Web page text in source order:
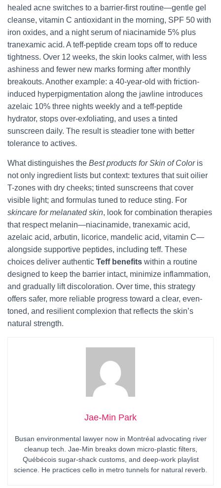
healed acne switches to a barrier-first routine—gentle gel
cleanse, vitamin C antioxidant in the morning, SPF 50 with
iron oxides, and a night serum of niacinamide 5% plus
tranexamic acid. A teff-peptide cream tops off to reduce
tightness. Over 12 weeks, the skin looks calmer, with less
ashiness and fewer new marks forming after monthly
breakouts. Another example: a 40-year-old with friction-
induced hyperpigmentation along the jawline introduces
azelaic 10% three nights weekly and a teff-peptide
hydrator, stops over-exfoliating, and uses a tinted
sunscreen daily. The result is steadier tone with better
tolerance to actives.
What distinguishes the Best products for Skin of Coloris
not only ingredient lists but context: textures that suit oilier
T-zones with dry cheeks; tinted sunscreens that cover
visible light; and formulas tuned to reduce sting. For
skincare for melanated skin, look for combination therapies
that respect melanin—niacinamide, tranexamic acid,
azelaic acid, arbutin, licorice, mandelic acid, vitamin C—
alongside supportive peptides, including teff. These
choices deliver authentic Teff benefits within a routine
designed to keep the barrier intact, minimize inflammation,
and gradually lift discoloration. Over time, this strategy
offers safer, more reliable progress toward a clear, even-
toned, and resilient complexion that reflects the skin’s
natural strength.
Jae-Min Park
Busan environmental lawyer now in Montréal advocating river
cleanup tech. Jae-Min breaks down micro-plastic filters,
Québécois sugar-shack customs, and deep-work playlist
science. He practices cello in metro tunnels for natural reverb.